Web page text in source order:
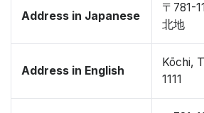
Address in Japanese
〒781-
北地
Address in English
Kōchi,
1111